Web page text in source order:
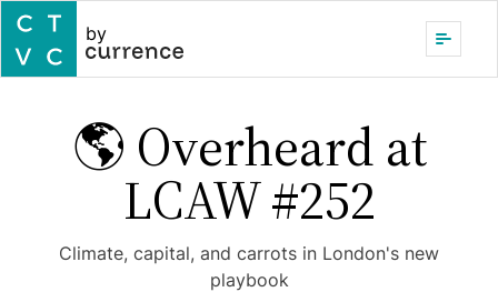
by
🌎 Overheard at
LCAW #252
Climate, capital, and carrots in London's new
playbook